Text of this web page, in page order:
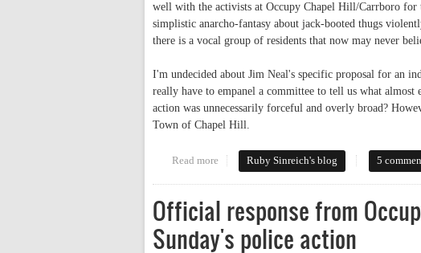
well with the activists at Occupy Chapel Hill/Carrboro for
simplistic anarcho-fantasy about jack-booted thugs
there is a vocal group of residents that now may never
I'm undecided about Jim Neal's specific proposal for an
really have to empanel a committee to tell us what
action was unnecessarily forceful and overly broad?
Town of Chapel Hill.
Read more about Guns over Franklin
Ruby Sinreich's blog 5
Official response from
Sunday's police action